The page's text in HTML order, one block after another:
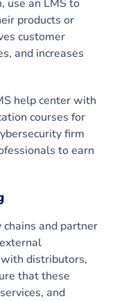
use an LMS to
products or
customer
and increases
help center with
courses for
firm
to earn
and partner
distributors,
that these
and